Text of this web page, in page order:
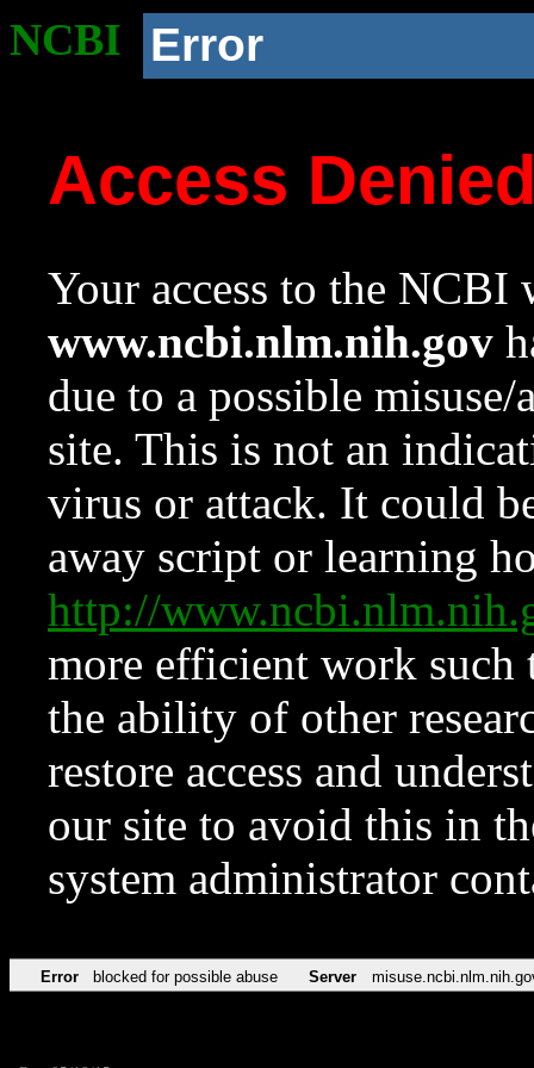
NCBI Error
Access
Your access to the NCBI
www.ncbi.nlm.nih.gov
due to a possible
site. This is not an
virus or attack. It could
away script or learning
http://
more efficient work such
the ability of other
restore access and
our site to avoid this in
system administrator
Error blocked for possible abuse Server